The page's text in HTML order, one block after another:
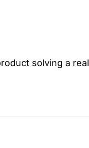
solving a real